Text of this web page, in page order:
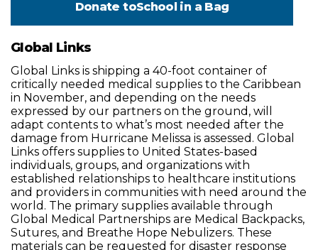
Donate toSchool in a Bag
Global Links
Global Links is shipping a 40-foot container of
critically needed medical supplies to the Caribbean
in November, and depending on the needs
expressed by our partners on the ground, will
adapt contents to what’s most needed after the
damage from Hurricane Melissa is assessed. Global
Links offers supplies to United States-based
individuals, groups, and organizations with
established relationships to healthcare institutions
and providers in communities with need around the
world. The primary supplies available through
Global Medical Partnerships are Medical Backpacks,
Sutures, and Breathe Hope Nebulizers. These
materials can be requested for disaster response